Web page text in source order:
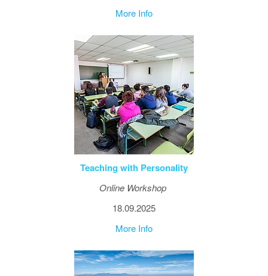
More Info
Teaching with Personality
Online Workshop
18.09.2025
More Info